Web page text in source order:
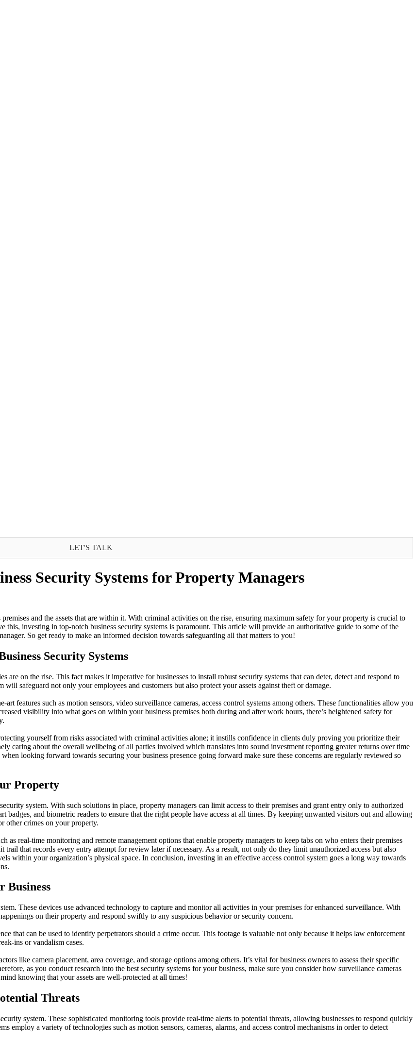
LET'S TALK
Security Systems for Property Managers
and the assets that are within it. With criminal activities on the rise, ensuring maximum safety for your property is crucial to
this, investing in top-notch business security systems is paramount. This article will provide an authoritative guide to some of the
So get ready to make an informed decision towards safeguarding all that matters to you!
Security Systems
on the rise. This fact makes it imperative for businesses to install robust security systems that can deter, detect and respond to
safeguard not only your employees and customers but also protect your assets against theft or damage.
features such as motion sensors, video surveillance cameras, access control systems among others. These functionalities allow you
visibility into what goes on within your business premises both during and after work hours, there’s heightened safety for
yourself from risks associated with criminal activities alone; it instills confidence in clients duly proving you prioritize their
caring about the overall wellbeing of all parties involved which translates into sound investment reporting greater returns over time
looking forward towards securing your business presence going forward make sure these concerns are regularly reviewed so
Property
system. With such solutions in place, property managers can limit access to their premises and grant entry only to authorized
badges, and biometric readers to ensure that the right people have access at all times. By keeping unwanted visitors out and allowing
other crimes on your property.
as real-time monitoring and remote management options that enable property managers to keep tabs on who enters their premises
that records every entry attempt for review later if necessary. As a result, not only do they limit unauthorized access but also
within your organization’s physical space. In conclusion, investing in an effective access control system goes a long way towards
Business
These devices use advanced technology to capture and monitor all activities in your premises for enhanced surveillance. With
on their property and respond swiftly to any suspicious behavior or security concern.
that can be used to identify perpetrators should a crime occur. This footage is valuable not only because it helps law enforcement
ins or vandalism cases.
like camera placement, area coverage, and storage options among others. It’s vital for business owners to assess their specific
as you conduct research into the best security systems for your business, make sure you consider how surveillance cameras
knowing that your assets are well-protected at all times!
Threats
system. These sophisticated monitoring tools provide real-time alerts to potential threats, allowing businesses to respond quickly
employ a variety of technologies such as motion sensors, cameras, alarms, and access control mechanisms in order to detect